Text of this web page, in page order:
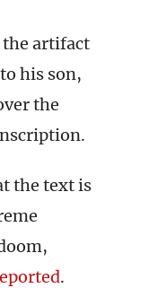
the artifact
his son,
the
the text is
.